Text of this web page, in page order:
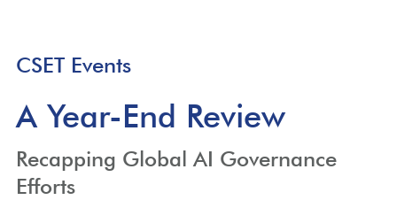
CSET Events
A Year-End Review
Recapping Global AI Governance
Efforts